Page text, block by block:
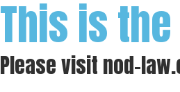
This is
Please visit nod-